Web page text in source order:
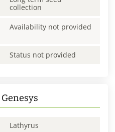
collection
Availability not provided
Status not provided
Lathyrus